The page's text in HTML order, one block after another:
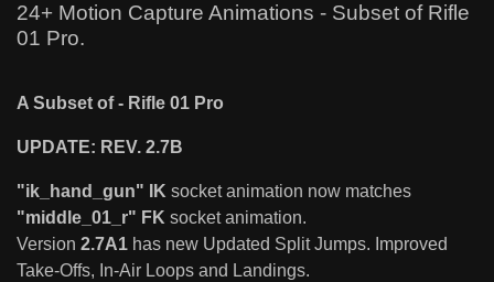
24+ Motion Capture Animations - Subset of Rifle
01 Pro.
A Subset of - Rifle 01 Pro
UPDATE: REV. 2.7B
"ik_hand_gun" IK socket animation now matches
"middle_01_r" FK socket animation.
Version 2.7A1 has new Updated Split Jumps. Improved
Take-Offs, In-Air Loops and Landings.